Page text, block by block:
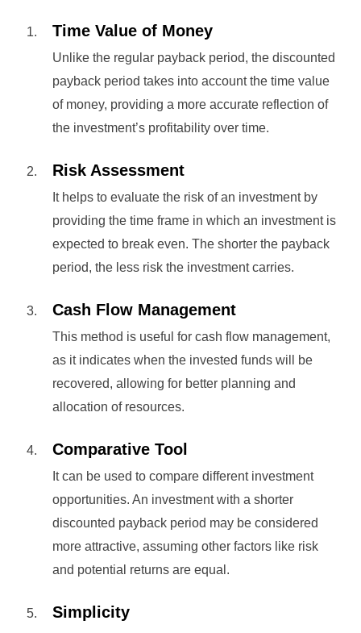
Time Value of Money
Unlike the regular payback period, the discounted
payback period takes into account the time value
of money, providing a more accurate reflection of
the investment’s profitability over time.
Risk Assessment
It helps to evaluate the risk of an investment by
providing the time frame in which an investment is
expected to break even. The shorter the payback
period, the less risk the investment carries.
Cash Flow Management
This method is useful for cash flow management,
as it indicates when the invested funds will be
recovered, allowing for better planning and
allocation of resources.
Comparative Tool
It can be used to compare different investment
opportunities. An investment with a shorter
discounted payback period may be considered
more attractive, assuming other factors like risk
and potential returns are equal.
Simplicity